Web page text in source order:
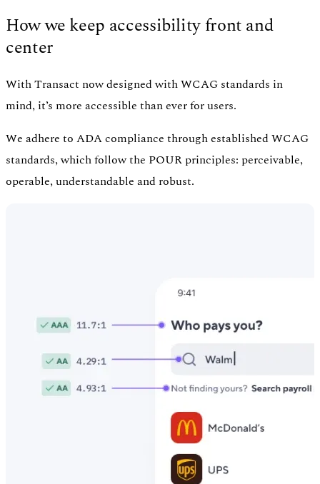
How we keep accessibility front and
center
With Transact now designed with WCAG standards in
mind, it’s more accessible than ever for users.
We adhere to ADA compliance through established WCAG
standards, which follow the POUR principles: perceivable,
operable, understandable and robust.